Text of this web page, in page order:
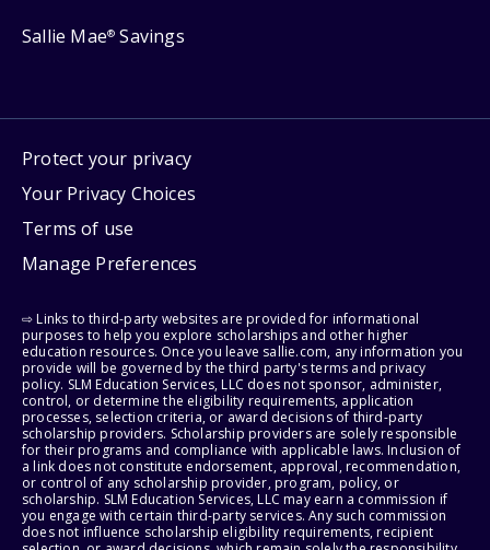
Sallie Mae® Savings
Protect your privacy
Your Privacy Choices
Terms of use
Manage Preferences
⇨ Links to third-party websites are provided for informational
purposes to help you explore scholarships and other higher
education resources. Once you leave sallie.com, any information you
provide will be governed by the third party's terms and privacy
policy. SLM Education Services, LLC does not sponsor, administer,
control, or determine the eligibility requirements, application
processes, selection criteria, or award decisions of third-party
scholarship providers. Scholarship providers are solely responsible
for their programs and compliance with applicable laws. Inclusion of
a link does not constitute endorsement, approval, recommendation,
or control of any scholarship provider, program, policy, or
scholarship. SLM Education Services, LLC may earn a commission if
you engage with certain third-party services. Any such commission
does not influence scholarship eligibility requirements, recipient